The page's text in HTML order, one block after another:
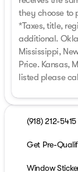
they choose to
*Taxes, title,
additional.
Mississippi,
Price. Kansas,
listed please
(918) 212-5415
Get Pre-
Window